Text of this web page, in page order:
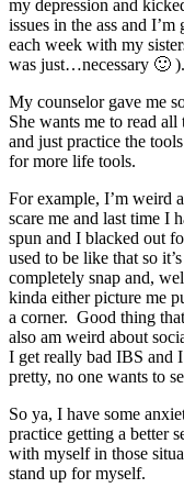
my depression and
issues in the ass and
each week with my
was just…necessary 🙂 ).
My counselor gave me
She wants me to read
and just practice the
for more life tools.
For example, I’m weird
scare me and last time I
spun and I blacked out
used to be like that so
completely snap and,
kinda either picture me
a corner. Good thing
also am weird about
I get really bad IBS and
pretty, no one wants to
So ya, I have some
practice getting a better
with myself in those
stand up for myself.